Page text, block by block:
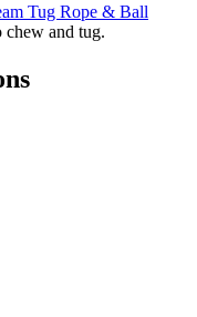
Tug Rope & Ball
chew and tug.